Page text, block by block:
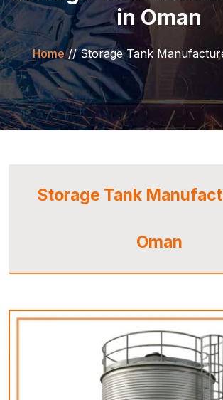
in Oman
Home//Storage Tank
Storage Tank
Oman